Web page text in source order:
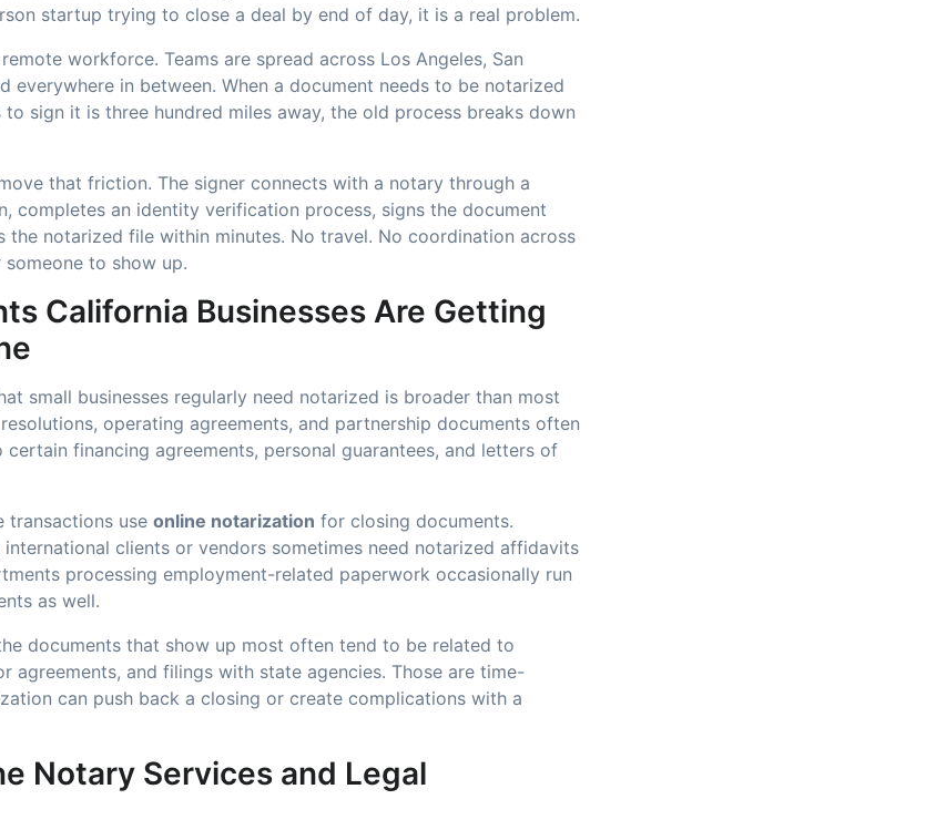
startup trying to close a deal by end of day, it is a real problem.
workforce. Teams are spread across Los Angeles, San
everywhere in between. When a document needs to be notarized
sign it is three hundred miles away, the old process breaks down
that friction. The signer connects with a notary through a
completes an identity verification process, signs the document
the notarized file within minutes. No travel. No coordination across
to show up.
California Businesses Are Getting
small businesses regularly need notarized is broader than most
operating agreements, and partnership documents often
financing agreements, personal guarantees, and letters of
transactions useonline notarization for closing documents.
clients or vendors sometimes need notarized affidavits
processing employment-related paperwork occasionally run
as well.
documents that show up most often tend to be related to
agreements, and filings with state agencies. Those are time-
can push back a closing or create complications with a
Notary Services and Legal